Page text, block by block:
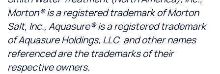
Morton® is a registered trademark of Morton
Salt, Inc., Aquasure® is a registered trademark
of Aquasure Holdings, LLC and other names
referenced are the trademarks of their
respective owners.